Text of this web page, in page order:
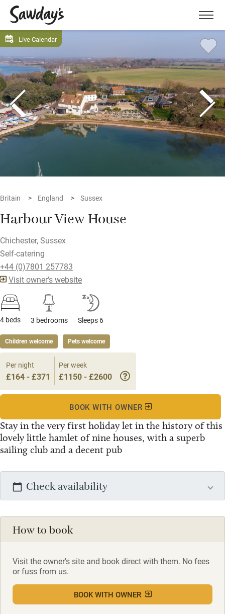
Menu
Live Calendar
Britain England Sussex
Harbour View House
Chichester, Sussex
Self-catering
+44 (0)7801 257783
Visit owner's website
4 beds 3 bedrooms Sleeps 6
Children welcome Pets welcome
Stay in the very first holiday let in the history of this
lovely little hamlet of nine houses, with a superb
sailing club and a decent pub
Per night
£164 - £371
Per week
£1150 - £2600
BOOK WITH OWNER
Check availability
How to book
Visit the owner's site and book direct with them. No fees
or fuss from us.
BOOK WITH OWNER